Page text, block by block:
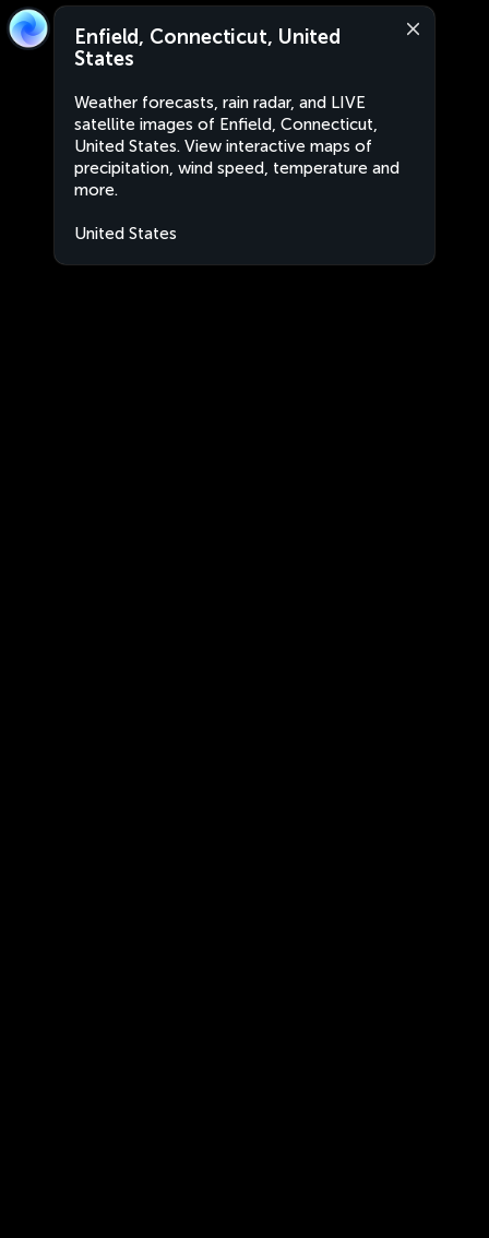
Enfield, Connecticut, United
States
Weather forecasts, rain radar, and LIVE
satellite images of Enfield, Connecticut,
United States. View interactive maps of
precipitation, wind speed, temperature and
more.
United States